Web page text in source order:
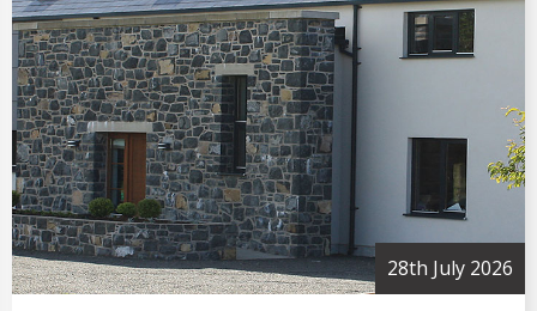
28th July 2026